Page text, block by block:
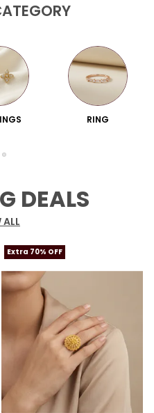
RING
DEALS
ALL
Extra 70% OFF